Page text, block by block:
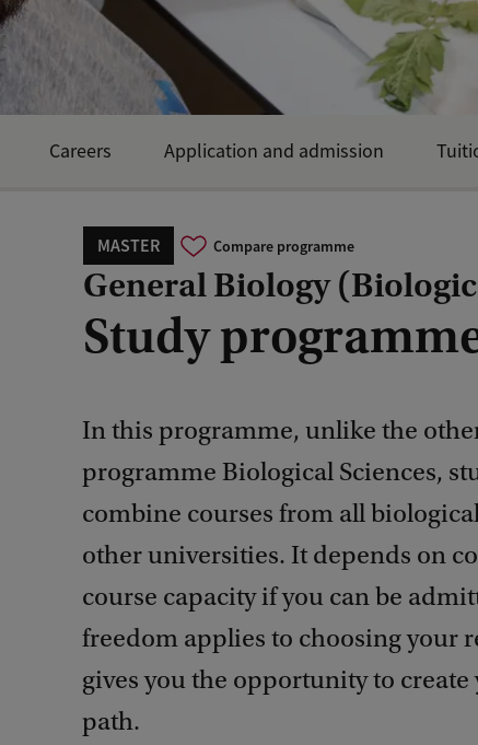
MASTER Compare programme
General Biology
Study
In this programme, unlike the
programme Biological Sciences,
combine courses from all
other universities. It depends on
course capacity if you can be
freedom applies to choosing your
gives you the opportunity to
path.
Careers Application and admission